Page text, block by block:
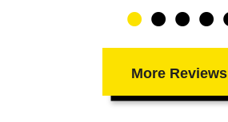
More Reviews